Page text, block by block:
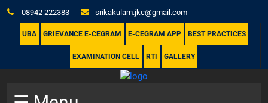
08942 222383 srikakulam.jkc@gmail.com
UBA GRIEVANCE E-CEGRAM E-CEGRAM APP BEST PRACTICES
EXAMINATION CELL RTI GALLERY